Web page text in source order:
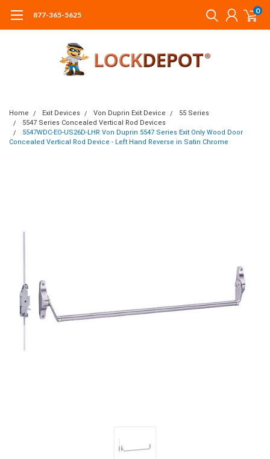
877-365-5625 0
Home Exit Devices Von Duprin Exit Device
55 Series
5547 Series Concealed Vertical Rod Devices
5547WDC-EO-US26D-LHR Von Duprin 5547 Series Exit Only Wood Door
Concealed Vertical Rod Device - Left Hand Reverse in Satin Chrome